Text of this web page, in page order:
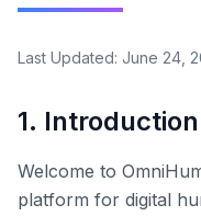
Last Updated: June 24,
1. Introduction
Welcome to
platform for digital